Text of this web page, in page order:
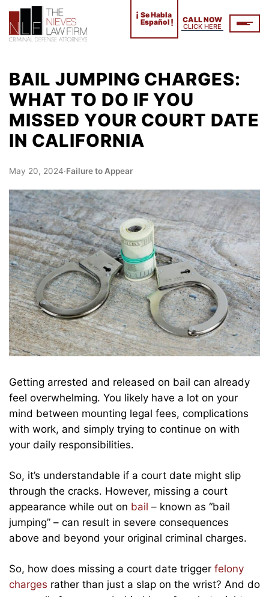
¡ Se Habla
Español ! CALL NOW
CLICK HERE
BAIL JUMPING CHARGES:
WHAT TO DO IF YOU
MISSED YOUR COURT DATE
IN CALIFORNIA
May 20, 2024·Failure to Appear
Getting arrested and released on bail can already
feel overwhelming. You likely have a lot on your
mind between mounting legal fees, complications
with work, and simply trying to continue on with
your daily responsibilities.
So, it’s understandable if a court date might slip
through the cracks. However, missing a court
appearance while out on bail – known as “bail
jumping” – can result in severe consequences
above and beyond your original criminal charges.
So, how does missing a court date trigger felony
charges rather than just a slap on the wrist? And do